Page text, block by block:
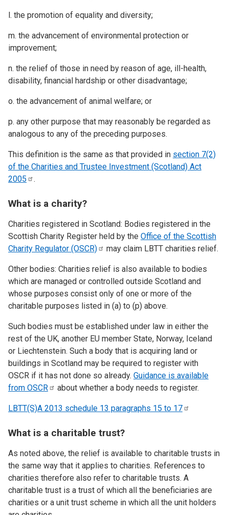
l. the promotion of equality and diversity;
m. the advancement of environmental protection or
improvement;
n. the relief of those in need by reason of age, ill-health,
disability, financial hardship or other disadvantage;
o. the advancement of animal welfare; or
p. any other purpose that may reasonably be regarded as
analogous to any of the preceding purposes.
This definition is the same as that provided in section 7(2)
of the Charities and Trustee Investment (Scotland) Act
2005
.
What is a charity?
Charities registered in Scotland: Bodies registered in the
Scottish Charity Register held by the Office of the Scottish
Charity Regulator (OSCR) may claim LBTT charities relief.
Other bodies: Charities relief is also available to bodies
which are managed or controlled outside Scotland and
whose purposes consist only of one or more of the
charitable purposes listed in (a) to (p) above.
Such bodies must be established under law in either the
rest of the UK, another EU member State, Norway, Iceland
or Liechtenstein. Such a body that is acquiring land or
buildings in Scotland may be required to register with
OSCR if it has not done so already. Guidance is available
from OSCR about whether a body needs to register.
LBTT(S)A 2013 schedule 13 paragraphs 15 to 17
What is a charitable trust?
As noted above, the relief is available to charitable trusts in
the same way that it applies to charities. References to
charities therefore also refer to charitable trusts. A
charitable trust is a trust of which all the beneficiaries are
charities or a unit trust scheme in which all the unit holders